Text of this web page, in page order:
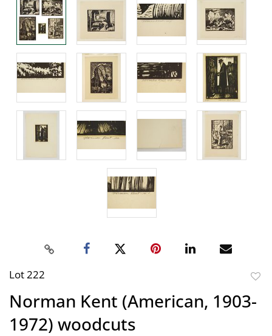
Lot 222
Norman Kent (American, 1903-
1972) woodcuts